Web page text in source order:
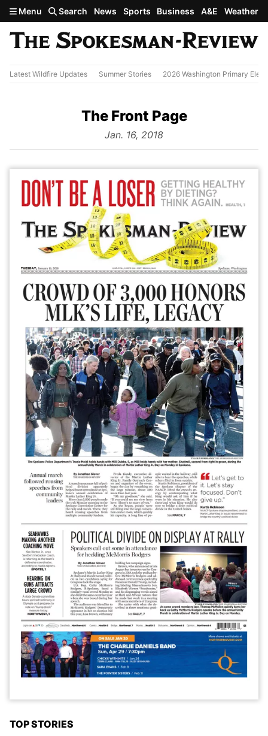
Skip to main content
Menu Search News Sports Business A&E Weather
Latest Wildfire Updates Summer Stories 2026 Washington Primary
The Front Page
from
Jan. 16, 2018
TOP STORIES